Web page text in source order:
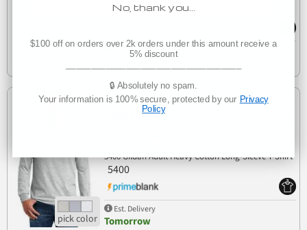
Est. Delivery
Low as
5400 Gildan Adult Heavy Cotton Long-Sleeve T-Shirt
5400
Est. Delivery
Tomorrow
No, thank you…
$100 off on orders over 2k orders under this amount receive a
5% discount
🔒 Absolutely no spam.
Your information is 100% secure, protected by our Privacy
Policy